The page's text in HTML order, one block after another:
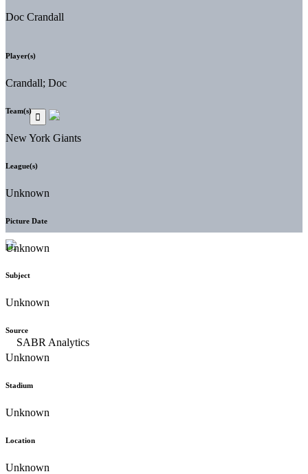
Doc Crandall
Player(s)
Crandall; Doc
Team(s)
New York Giants
League(s)
Unknown
Picture Date
Unknown
Subject
Unknown
Source
Unknown
Stadium
Unknown
Location
Unknown